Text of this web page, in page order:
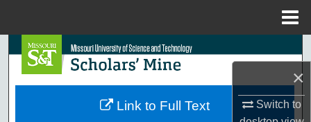
×
Switch to
Search
Browse Collections
Link to Full Text